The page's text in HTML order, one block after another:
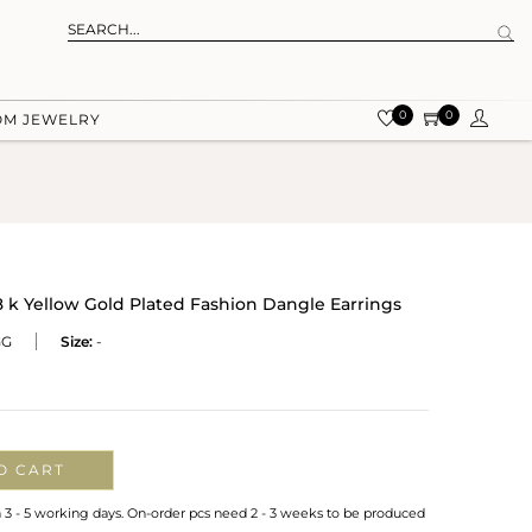
JEWELRY 0 0
k Yellow Gold Plated Fashion Dangle Earrings
Size: -
CART
- 5 working days. On-order pcs need 2 - 3 weeks to be produced